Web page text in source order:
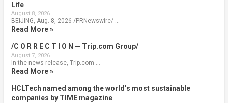
Life
August 8, 2026
BEIJING, Aug. 8, 2026 /PRNewswire/ …
Read More »
/C O R R E C T I O N — Trip.com Group/
August 7, 2026
In the news release, Trip.com …
Read More »
HCLTech named among the world’s most sustainable
companies by TIME magazine